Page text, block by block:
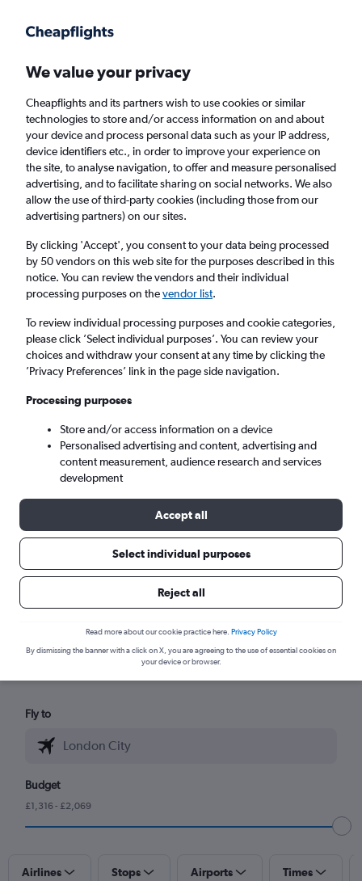
Faster search, more features, fewer ads.
£1,316+ Cheap flights from Paramaribo
Return 1 adult, Economy, 0 bags
Paramaribo (PBM)
London (LCY)
Sat 5/9 - Sat 12/9
Find flights from Paramaribo within
your budget
Fly to
Budget
£1,316 - £2,069
Airlines Stops Airports Times
We value your privacy
Cheapflights and its partners wish to use cookies or similar
technologies to store and/or access information on and about
your device and process personal data such as your IP address,
device identifiers etc., in order to improve your experience on
the site, to analyse navigation, to offer and measure personalised
advertising, and to facilitate sharing on social networks. We also
allow the use of third-party cookies (including those from our
advertising partners) on our sites.
By clicking 'Accept', you consent to your data being processed
by 50 vendors on this web site for the purposes described in this
notice. You can review the vendors and their individual
processing purposes on thevendor list.
To review individual processing purposes and cookie categories,
please click ’Select individual purposes’. You can review your
choices and withdraw your consent at any time by clicking the
’Privacy Preferences’ link in the page side navigation.
Processing purposes
Store and/or access information on a device
Personalised advertising and content, advertising and
content measurement, audience research and services
development
Accept all
Select individual purposes
Reject all
Read more about our cookie practice here. Privacy Policy
By dismissing the banner with a click on X, you are agreeing to the use of essential cookies on
your device or browser.